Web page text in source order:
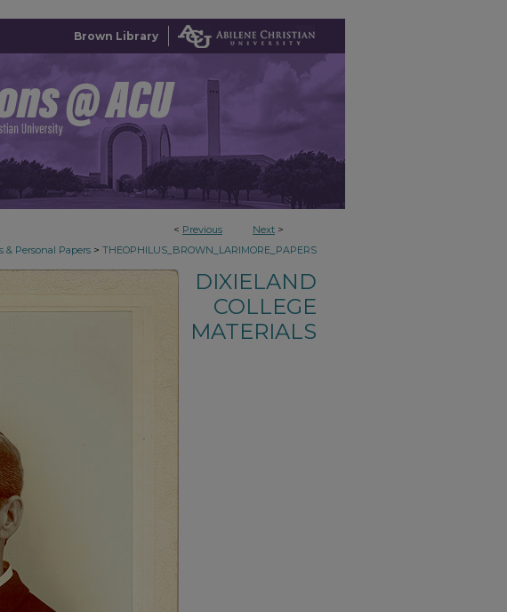
Brown Library
< Previous Next >
& Personal Papers > THEOPHILUS_BROWN_LARIMORE_PAPERS
DIXIELAND
COLLEGE
MATERIALS